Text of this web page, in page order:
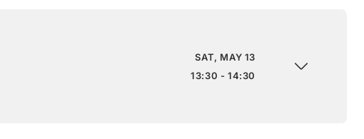
SAT, MAY 13
13:30 - 14:30